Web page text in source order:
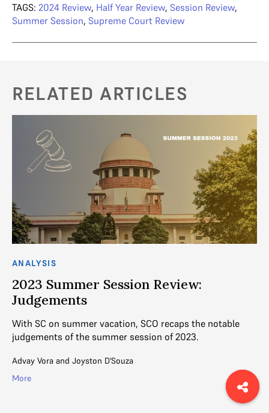
TAGS: 2024 Review, Half Year Review, Session Review,
Summer Session, Supreme Court Review
RELATED ARTICLES
ANALYSIS
2023 Summer Session Review:
Judgements
With SC on summer vacation, SCO recaps the notable
judgements of the summer session of 2023.
Advay Vora and Joyston D'Souza
More